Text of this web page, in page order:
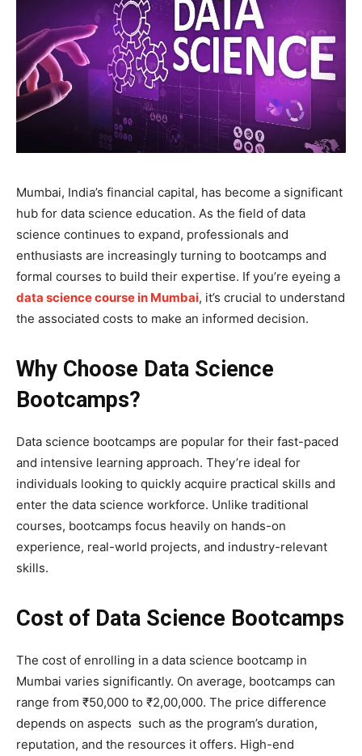
Mumbai, India’s financial capital, has become a significant
hub for data science education. As the field of data
science continues to expand, professionals and
enthusiasts are increasingly turning to bootcamps and
formal courses to build their expertise. If you’re eyeing a
data science course in Mumbai, it’s crucial to understand
the associated costs to make an informed decision.
Why Choose Data Science
Bootcamps?
Data science bootcamps are popular for their fast-paced
and intensive learning approach. They’re ideal for
individuals looking to quickly acquire practical skills and
enter the data science workforce. Unlike traditional
courses, bootcamps focus heavily on hands-on
experience, real-world projects, and industry-relevant
skills.
Cost of Data Science Bootcamps
The cost of enrolling in a data science bootcamp in
Mumbai varies significantly. On average, bootcamps can
range from ₹50,000 to ₹2,00,000. The price difference
depends on aspects such as the program’s duration,
reputation, and the resources it offers. High-end